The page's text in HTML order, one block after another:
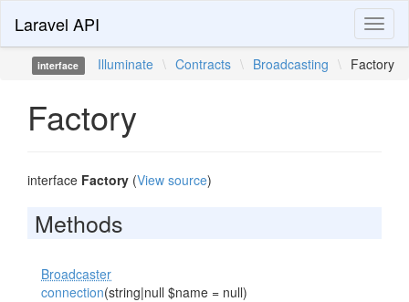
Laravel API
interface Illuminate \ Contracts \ Broadcasting \ Factory
Factory
interface Factory (View source)
Methods
Broadcaster
connection(string|null $name = null)